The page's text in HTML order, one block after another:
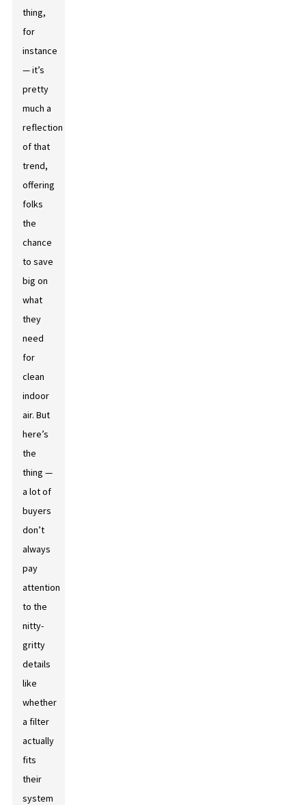
thing,
for
instance
— it’s
pretty
much a
reflection
of that
trend,
offering
folks
the
chance
to save
big on
what
they
need
for
clean
indoor
air. But
here’s
the
thing —
a lot of
buyers
don’t
always
pay
attention
to the
nitty-
gritty
details
like
whether
a filter
actually
fits
their
system